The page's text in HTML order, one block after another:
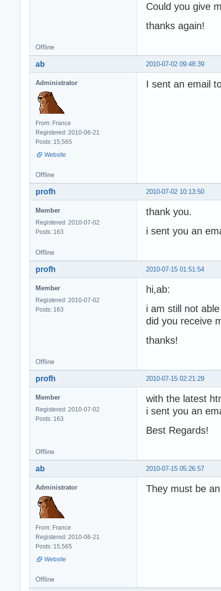
Could you give
thanks again!
Offline
2010-07-02 09:48:39
ab
Administrator
From: France
Registered: 2010-06-21
Posts: 15,565
Website
I sent an email
Offline
2010-07-02 10:13:50
profh
Member
Registered: 2010-07-02
Posts: 163
thank you.
i sent you an
Offline
2010-07-15 01:51:54
profh
Member
Registered: 2010-07-02
Posts: 163
hi,ab:
i am still not
did you receive
thanks!
Offline
2010-07-15 02:21:29
profh
Member
Registered: 2010-07-02
Posts: 163
with the latest
i sent you an
Best Regards!
Offline
2010-07-15 05:26:57
ab
Administrator
From: France
Registered: 2010-06-21
Posts: 15,565
Website
They must be
Offline